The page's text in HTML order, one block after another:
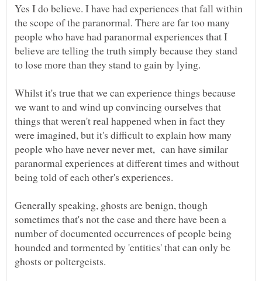
Yes I do believe. I have had experiences that fall within
the scope of the paranormal. There are far too many
people who have had paranormal experiences that I
believe are telling the truth simply because they stand
Whilst it's true that we can experience things because
we want to and wind up convincing ourselves that
things that weren't real happened when in fact they
were imagined, but it's difficult to explain how many
people who have never never met, can have similar
paranormal experiences at different times and without
Generally speaking, ghosts are benign, though
sometimes that's not the case and there have been a
number of documented occurrences of people being
hounded and tormented by 'entities' that can only be